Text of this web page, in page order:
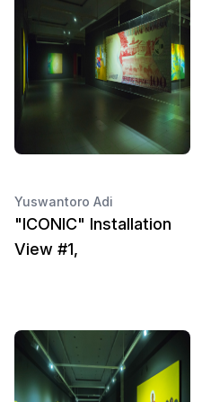
Yuswantoro Adi
"ICONIC" Installation
View #1,